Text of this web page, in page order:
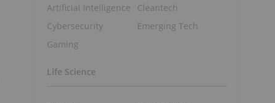
Artificial Intelligence
Cybersecurity
Gaming
Cleantech
Emerging Tech
Life Science